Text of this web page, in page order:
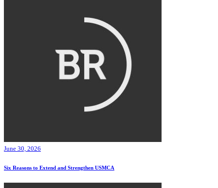
June 30, 2026
Six Reasons to Extend and Strengthen USMCA